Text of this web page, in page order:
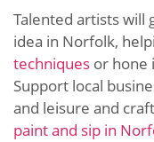
Talented artists will
idea in Norfolk,
techniques or hone
Support local
and leisure and
paint and sip in